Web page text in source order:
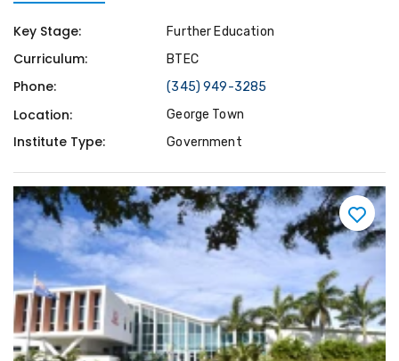
Key Stage: Further Education
Curriculum: BTEC
Phone: (345) 949-3285
Location: George Town
Institute Type: Government